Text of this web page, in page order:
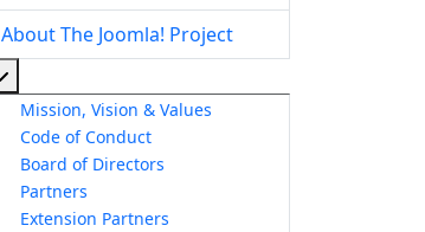
About The Joomla! Project
Mission, Vision & Values
Code of Conduct
Board of Directors
Partners
Extension Partners